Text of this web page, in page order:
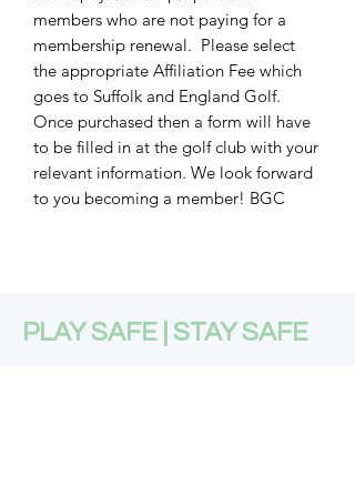
members who are not paying for a
membership renewal. Please select
the appropriate Affiliation Fee which
goes to Suffolk and England Golf.
Once purchased then a form will have
to be filled in at the golf club with your
relevant information. We look forward
to you becoming a member! BGC
PLAY SAFE | STAY SAFE